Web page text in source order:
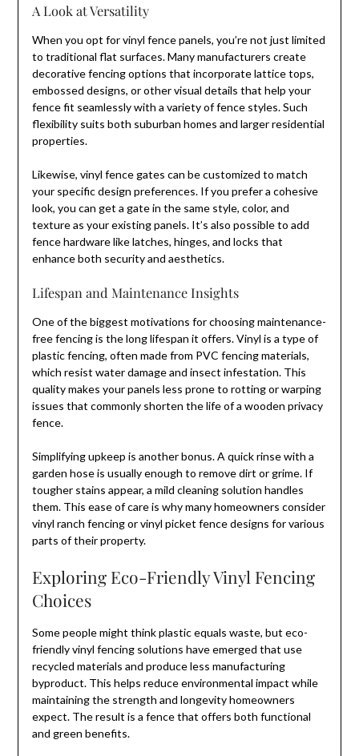
A Look at Versatility
When you opt for vinyl fence panels, you’re not just limited
to traditional flat surfaces. Many manufacturers create
decorative fencing options that incorporate lattice tops,
embossed designs, or other visual details that help your
fence fit seamlessly with a variety of fence styles. Such
flexibility suits both suburban homes and larger residential
properties.
Likewise, vinyl fence gates can be customized to match
your specific design preferences. If you prefer a cohesive
look, you can get a gate in the same style, color, and
texture as your existing panels. It’s also possible to add
fence hardware like latches, hinges, and locks that
enhance both security and aesthetics.
Lifespan and Maintenance Insights
One of the biggest motivations for choosing maintenance-
free fencing is the long lifespan it offers. Vinyl is a type of
plastic fencing, often made from PVC fencing materials,
which resist water damage and insect infestation. This
quality makes your panels less prone to rotting or warping
issues that commonly shorten the life of a wooden privacy
fence.
Simplifying upkeep is another bonus. A quick rinse with a
garden hose is usually enough to remove dirt or grime. If
tougher stains appear, a mild cleaning solution handles
them. This ease of care is why many homeowners consider
vinyl ranch fencing or vinyl picket fence designs for various
parts of their property.
Exploring Eco-Friendly Vinyl Fencing
Choices
Some people might think plastic equals waste, but eco-
friendly vinyl fencing solutions have emerged that use
recycled materials and produce less manufacturing
byproduct. This helps reduce environmental impact while
maintaining the strength and longevity homeowners
expect. The result is a fence that offers both functional
and green benefits.